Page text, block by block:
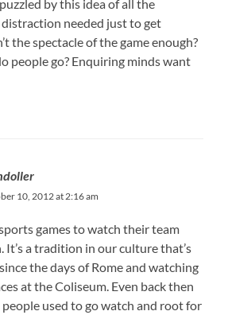
by this idea of all the
needed just to get
the spectacle of the game enough?
people go? Enquiring minds want
10, 2012 at 2:16 am
games to watch their team
It’s a tradition in our culture that’s
the days of Rome and watching
at the Coliseum. Even back then
used to go watch and root for